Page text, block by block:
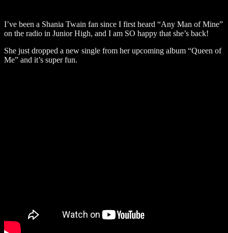
I’ve been a Shania Twain fan since I first heard “Any Man of Mine”
on the radio in Junior High, and I am SO happy that she’s back!
She just dropped a new single from her upcoming album “Queen of
Me” and it’s super fun.